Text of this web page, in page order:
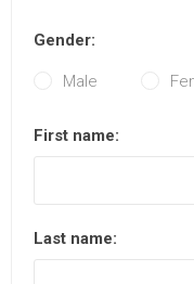
Gender:
Male
First name:
Last name: